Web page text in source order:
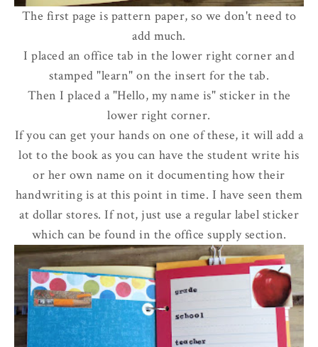
The first page is pattern paper, so we don't need to
add much.
I placed an office tab in the lower right corner and
stamped "learn" on the insert for the tab.
Then I placed a "Hello, my name is" sticker in the
lower right corner.
If you can get your hands on one of these, it will add a
lot to the book as you can have the student write his
or her own name on it documenting how their
handwriting is at this point in time. I have seen them
at dollar stores. If not, just use a regular label sticker
which can be found in the office supply section.